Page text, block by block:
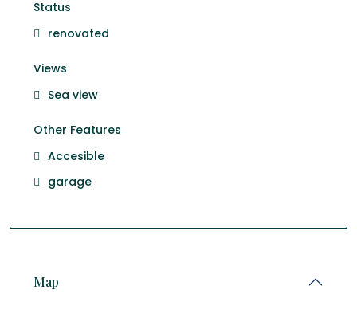
Status
renovated
Views
Sea view
Other Features
Accesible
garage
Map